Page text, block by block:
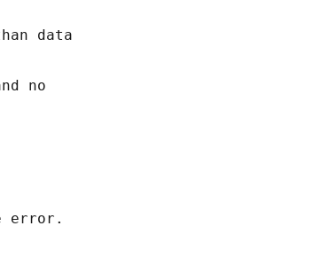
data
no